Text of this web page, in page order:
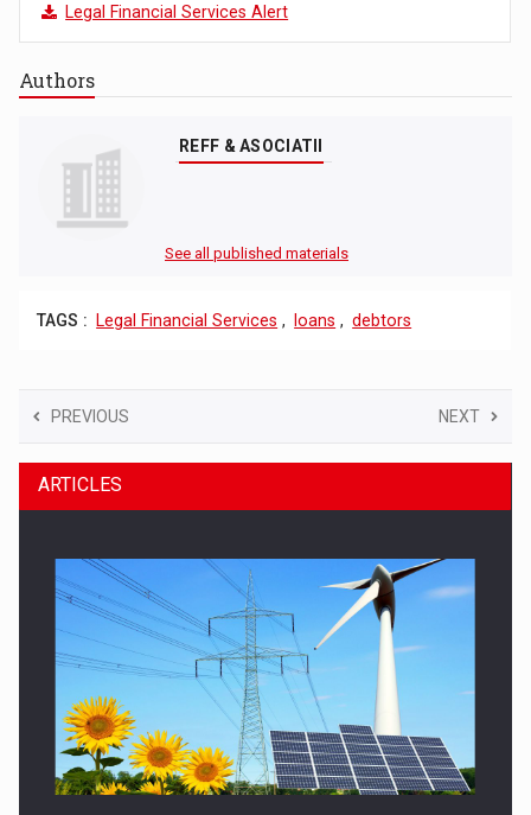
Legal Financial Services Alert
Authors
REFF & ASOCIATII
See all published materials
TAGS : Legal Financial Services , loans , debtors
PREVIOUS NEXT
ARTICLES